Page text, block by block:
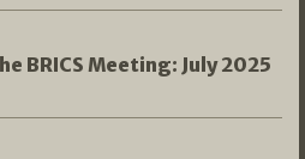
BRICS Meeting: July 2025